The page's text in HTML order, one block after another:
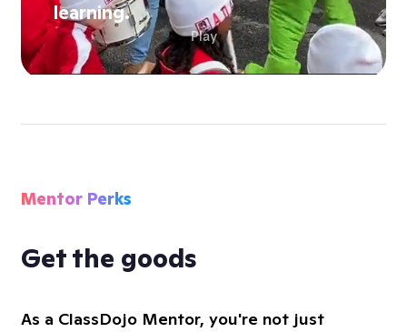
learning.
Play
Mentor Perks
Get the goods
As a ClassDojo Mentor, you're not just